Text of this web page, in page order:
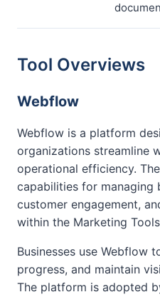
Tool Overviews
Webflow
Webflow is a platform
organizations streamline
operational efficiency.
capabilities for managing
customer engagement,
within the Marketing
Businesses use Webflow
progress, and maintain
The platform is adopted